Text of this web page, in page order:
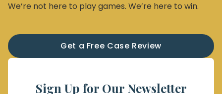
We’re not here to play games. We’re here to win.
Get a Free Case Review
Sign Up for Our Newsletter